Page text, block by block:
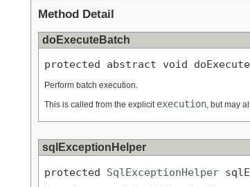
Method Detail
doExecuteBatch
protected abstract void
Perform batch execution.
This is called from the explicit execution, but may
sqlExceptionHelper
protected SqlExceptionHelper